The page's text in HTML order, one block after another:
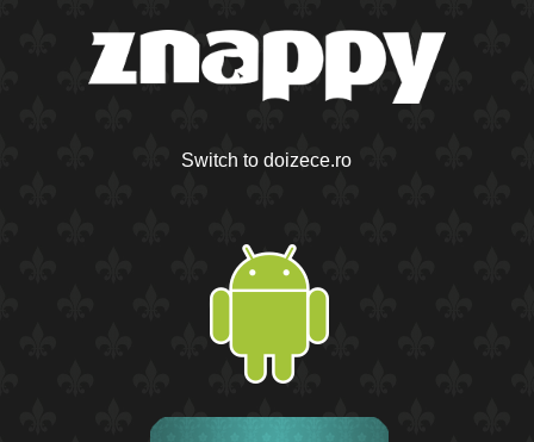
Switch to doizece.ro